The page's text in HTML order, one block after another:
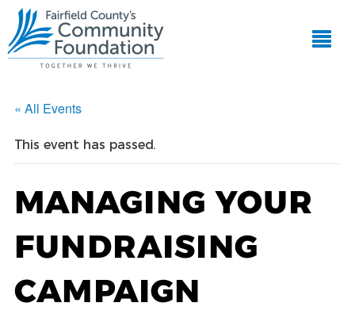
« All Events
This event has passed.
MANAGING YOUR
FUNDRAISING
CAMPAIGN